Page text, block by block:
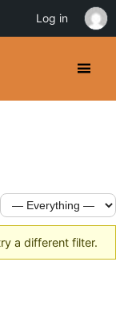
a different filter.
Log in